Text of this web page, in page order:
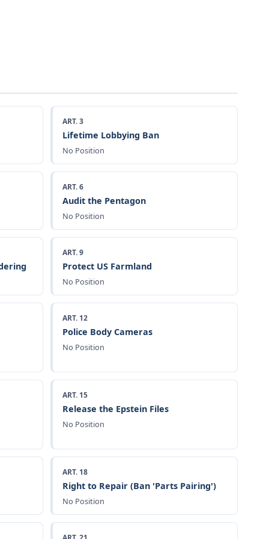
ART. 3
Lifetime Lobbying Ban
No Position
ART. 6
Audit the Pentagon
No Position
ART. 9
Protect US Farmland
No Position
ART. 12
Police Body Cameras
No Position
ART. 15
Release the Epstein Files
No Position
ART. 18
Right to Repair (Ban 'Parts Pairing')
No Position